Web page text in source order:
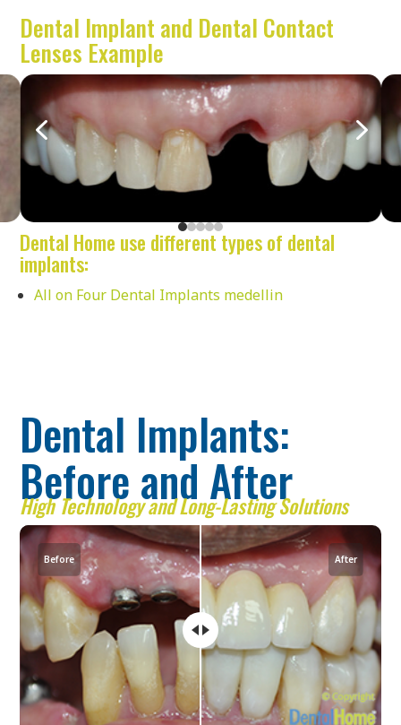
Dental Implant and Dental Contact
Lenses Example
4 5
Dental Home use different types of dental
implants:
All on Four Dental Implants medellin
Dental Implants:
Before and After
High Technology and Long-Lasting Solutions
Before After